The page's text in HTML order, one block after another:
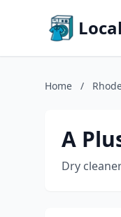
Home /
A
Dry